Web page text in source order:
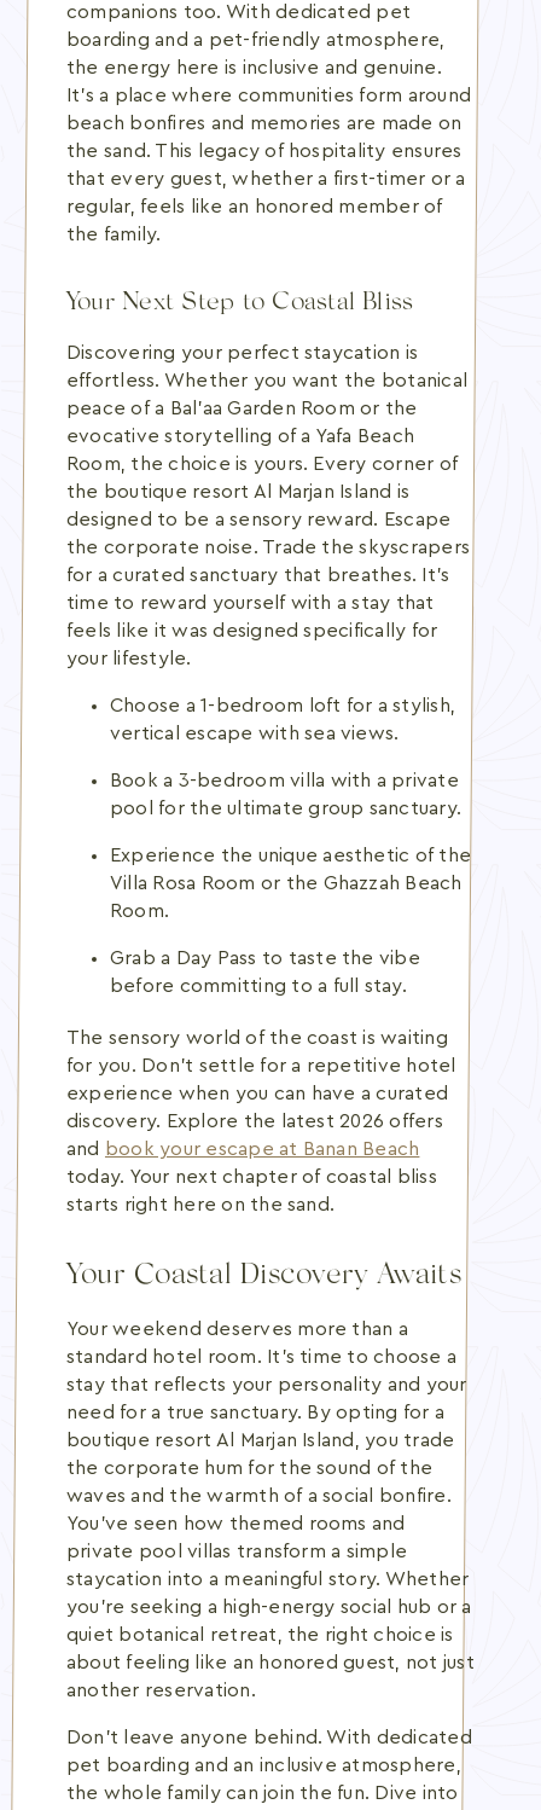
companions too. With dedicated pet
boarding and a pet-friendly atmosphere,
the energy here is inclusive and genuine.
It's a place where communities form around
beach bonfires and memories are made on
the sand. This legacy of hospitality ensures
that every guest, whether a first-timer or a
regular, feels like an honored member of
the family.
Your Next Step to Coastal Bliss
Discovering your perfect staycation is
effortless. Whether you want the botanical
peace of a Bal’aa Garden Room or the
evocative storytelling of a Yafa Beach
Room, the choice is yours. Every corner of
the boutique resort Al Marjan Island is
designed to be a sensory reward. Escape
the corporate noise. Trade the skyscrapers
for a curated sanctuary that breathes. It's
time to reward yourself with a stay that
feels like it was designed specifically for
your lifestyle.
Choose a 1-bedroom loft for a stylish,
vertical escape with sea views.
Book a 3-bedroom villa with a private
pool for the ultimate group sanctuary.
Experience the unique aesthetic of the
Villa Rosa Room or the Ghazzah Beach
Room.
Grab a Day Pass to taste the vibe
before committing to a full stay.
The sensory world of the coast is waiting
for you. Don't settle for a repetitive hotel
experience when you can have a curated
discovery. Explore the latest 2026 offers
and
book your escape at Banan Beach
today. Your next chapter of coastal bliss
starts right here on the sand.
Your Coastal Discovery Awaits
Your weekend deserves more than a
standard hotel room. It's time to choose a
stay that reflects your personality and your
need for a true sanctuary. By opting for a
boutique resort Al Marjan Island, you trade
the corporate hum for the sound of the
waves and the warmth of a social bonfire.
You've seen how themed rooms and
private pool villas transform a simple
staycation into a meaningful story. Whether
you're seeking a high-energy social hub or a
quiet botanical retreat, the right choice is
about feeling like an honored guest, not just
another reservation.
Don't leave anyone behind. With dedicated
pet boarding and an inclusive atmosphere,
the whole family can join the fun. Dive into